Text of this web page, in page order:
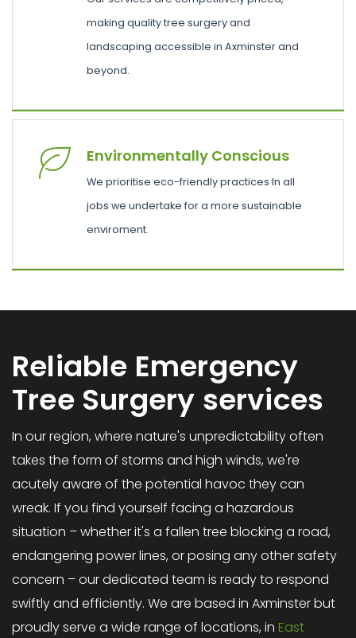
making quality tree surgery and
landscaping accessible in Axminster and
beyond.
Environmentally Conscious
We prioritise eco-friendly practices In all
jobs we undertake for a more sustainable
enviroment.
Reliable Emergency
Tree Surgery services
In our region, where nature's unpredictability often
takes the form of storms and high winds, we're
acutely aware of the potential havoc they can
wreak. If you find yourself facing a hazardous
situation – whether it's a fallen tree blocking a road,
endangering power lines, or posing any other safety
concern – our dedicated team is ready to respond
swiftly and efficiently. We are based in Axminster but
proudly serve a wide range of locations, in East